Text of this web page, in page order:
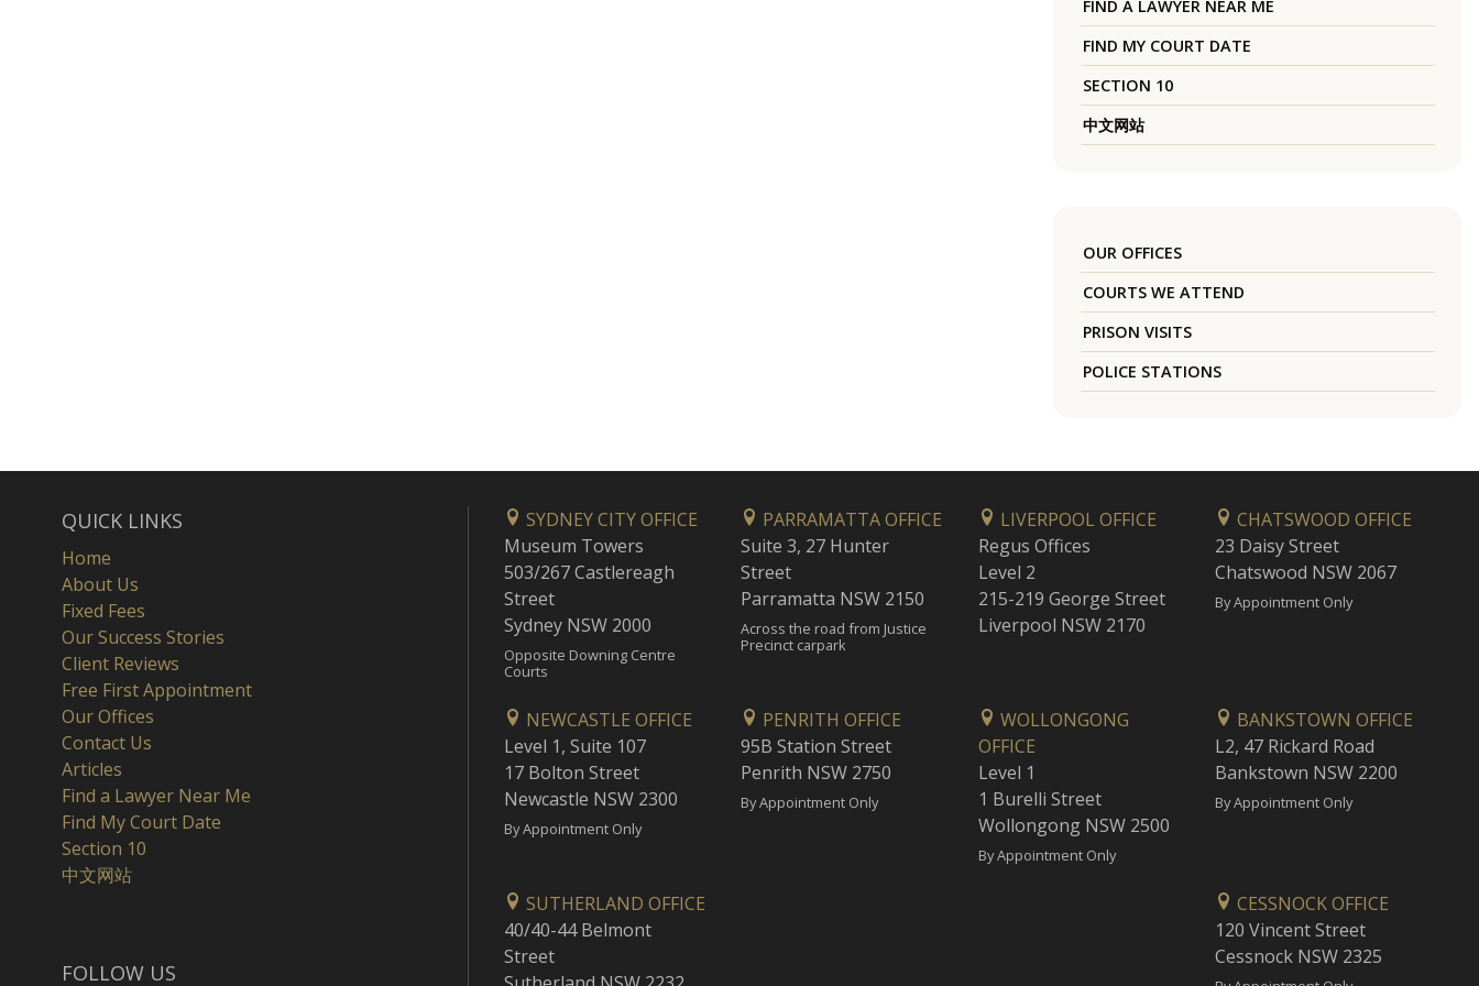
FIND A LAWYER NEAR ME
FIND MY COURT DATE
SECTION 10
中文网站
OUR OFFICES
COURTS WE ATTEND
PRISON VISITS
POLICE STATIONS
QUICK LINKS
Home
About Us
Fixed Fees
Our Success Stories
Client Reviews
Free First Appointment
Our Offices
Contact Us
Articles
Find a Lawyer Near Me
Find My Court Date
Section 10
中文网站
FOLLOW US
SYDNEY CITY OFFICE
Museum Towers
503/267 Castlereagh
Street
Sydney NSW 2000
Opposite Downing Centre
Courts
PARRAMATTA OFFICE
Suite 3, 27 Hunter
Street
Parramatta NSW 2150
Across the road from Justice
Precinct carpark
LIVERPOOL OFFICE
Regus Offices
Level 2
215-219 George Street
Liverpool NSW 2170
CHATSWOOD OFFICE
23 Daisy Street
Chatswood NSW 2067
By Appointment Only
NEWCASTLE OFFICE
Level 1, Suite 107
17 Bolton Street
Newcastle NSW 2300
By Appointment Only
PENRITH OFFICE
95B Station Street
Penrith NSW 2750
By Appointment Only
WOLLONGONG
OFFICE
Level 1
1 Burelli Street
Wollongong NSW 2500
By Appointment Only
BANKSTOWN OFFICE
L2, 47 Rickard Road
Bankstown NSW 2200
By Appointment Only
SUTHERLAND OFFICE
40/40-44 Belmont
Street
CESSNOCK OFFICE
120 Vincent Street
Cessnock NSW 2325